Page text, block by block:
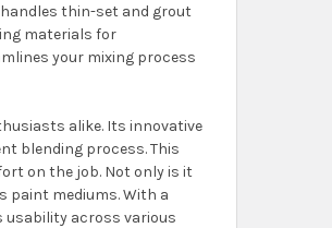
thin-set and grout
materials for
your mixing process
alike. Its innovative
blending process. This
on the job. Not only is it
mediums. With a
usability across various